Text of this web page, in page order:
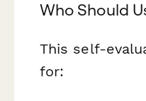
Who Should
This self-
for: